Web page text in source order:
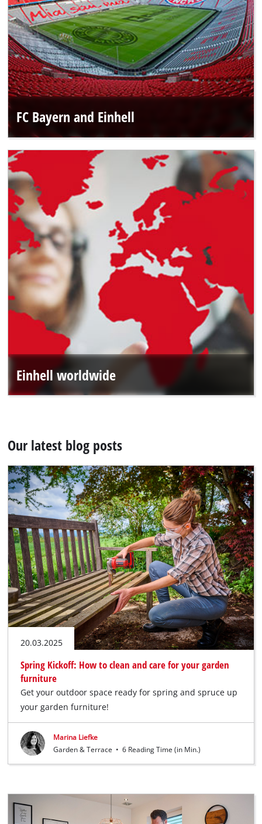
FC Bayern and Einhell
Einhell worldwide
Our latest blog posts
20.03.2025
Spring Kickoff: How to clean and care for your garden
furniture
Get your outdoor space ready for spring and spruce up
your garden furniture!
Marina Liefke
Garden & Terrace • 6 Reading Time (in Min.)